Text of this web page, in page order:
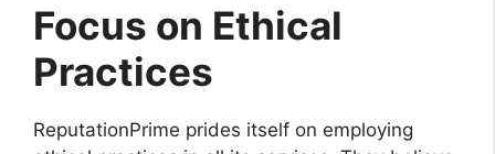
Focus on Ethical
Practices
ReputationPrime prides itself on employing